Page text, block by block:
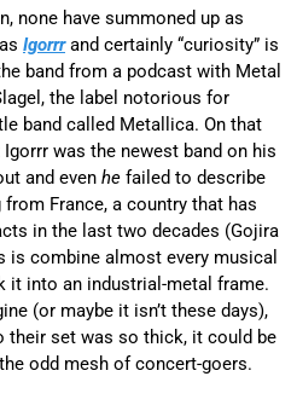
none have summoned up as
Igorrrand certainly “curiosity” is
band from a podcast with Metal
the label notorious for
band called Metallica. On that
was the newest band on his
and even he failed to describe
France, a country that has
in the last two decades (Gojira
is combine almost every musical
it into an industrial-metal frame.
(or maybe it isn’t these days),
their set was so thick, it could be
odd mesh of concert-goers.